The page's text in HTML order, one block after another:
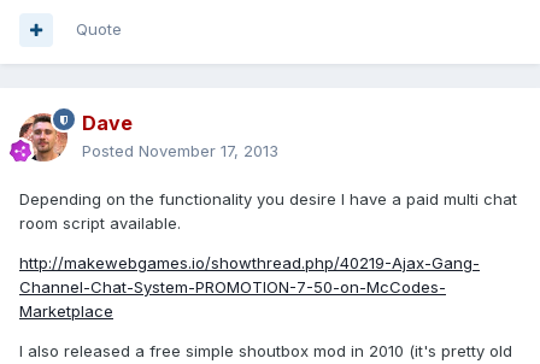
Quote
Dave
Posted November 17, 2013
Depending on the functionality you desire I have a paid multi chat
room script available.
http://makewebgames.io/showthread.php/40219-Ajax-Gang-
Channel-Chat-System-PROMOTION-7-50-on-McCodes-
Marketplace
I also released a free simple shoutbox mod in 2010 (it's pretty old